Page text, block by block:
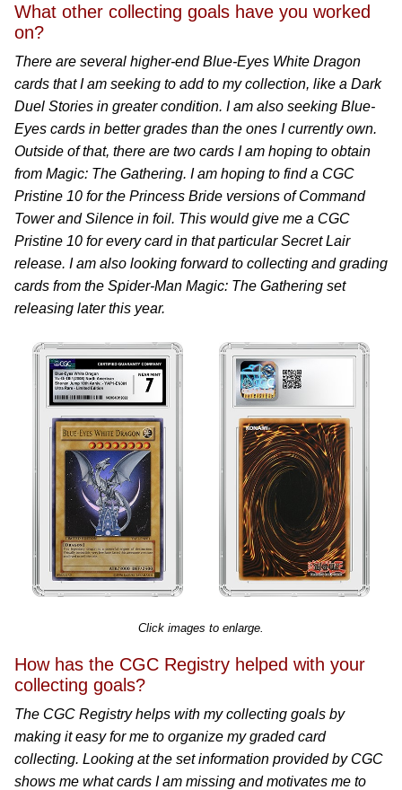
What other collecting goals have you worked
on?
There are several higher-end Blue-Eyes White Dragon
cards that I am seeking to add to my collection, like a Dark
Duel Stories in greater condition. I am also seeking Blue-
Eyes cards in better grades than the ones I currently own.
Outside of that, there are two cards I am hoping to obtain
from Magic: The Gathering. I am hoping to find a CGC
Pristine 10 for the Princess Bride versions of Command
Tower and Silence in foil. This would give me a CGC
Pristine 10 for every card in that particular Secret Lair
release. I am also looking forward to collecting and grading
cards from the Spider-Man Magic: The Gathering set
releasing later this year.
Click images to enlarge.
How has the CGC Registry helped with your
collecting goals?
The CGC Registry helps with my collecting goals by
making it easy for me to organize my graded card
collecting. Looking at the set information provided by CGC
shows me what cards I am missing and motivates me to